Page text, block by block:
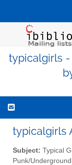
typicalgirls -
typicalgirls
Subject: Typical
Punk/